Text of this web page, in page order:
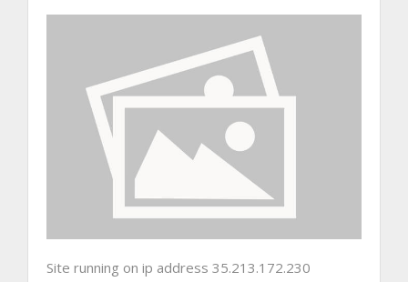
Site running on ip address 35.213.172.230